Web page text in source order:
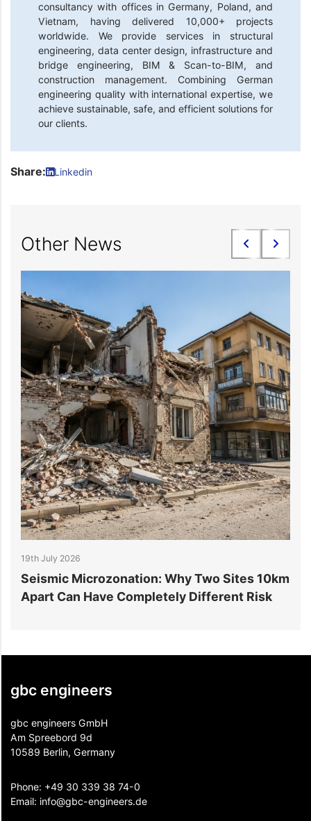
consultancy with offices in Germany, Poland, and
Vietnam, having delivered 10,000+ projects
worldwide. We provide services in structural
engineering, data center design, infrastructure and
bridge engineering, BIM & Scan-to-BIM, and
construction management. Combining German
engineering quality with international expertise, we
achieve sustainable, safe, and efficient solutions for
our clients.
Share: Linkedin
Other News
19th July 2026
Seismic Microzonation: Why Two Sites 10km
Apart Can Have Completely Different Risk
gbc engineers
gbc engineers GmbH
Am Spreebord 9d
10589 Berlin, Germany
Phone: +49 30 339 38 74-0
Email: info@gbc-engineers.de